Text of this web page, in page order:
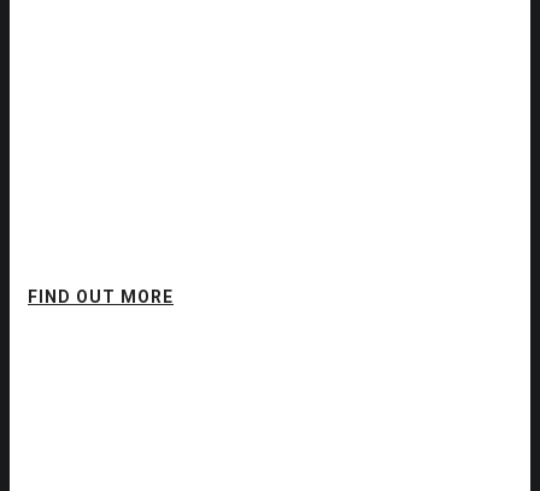
FIND OUT MORE